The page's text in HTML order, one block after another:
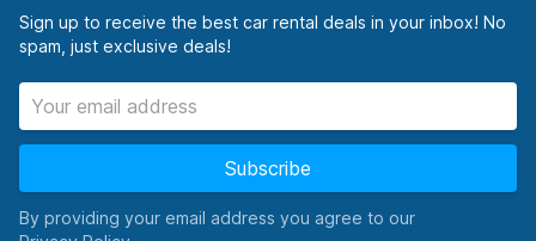
Sign up to receive the best car rental deals in your inbox! No
spam, just exclusive deals!
Subscribe
By providing your email address you agree to our